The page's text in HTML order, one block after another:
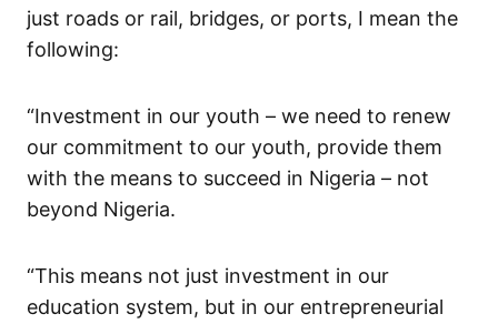
just roads or rail, bridges, or ports, I mean the
following:
“Investment in our youth – we need to renew
our commitment to our youth, provide them
with the means to succeed in Nigeria – not
beyond Nigeria.
“This means not just investment in our
education system, but in our entrepreneurial